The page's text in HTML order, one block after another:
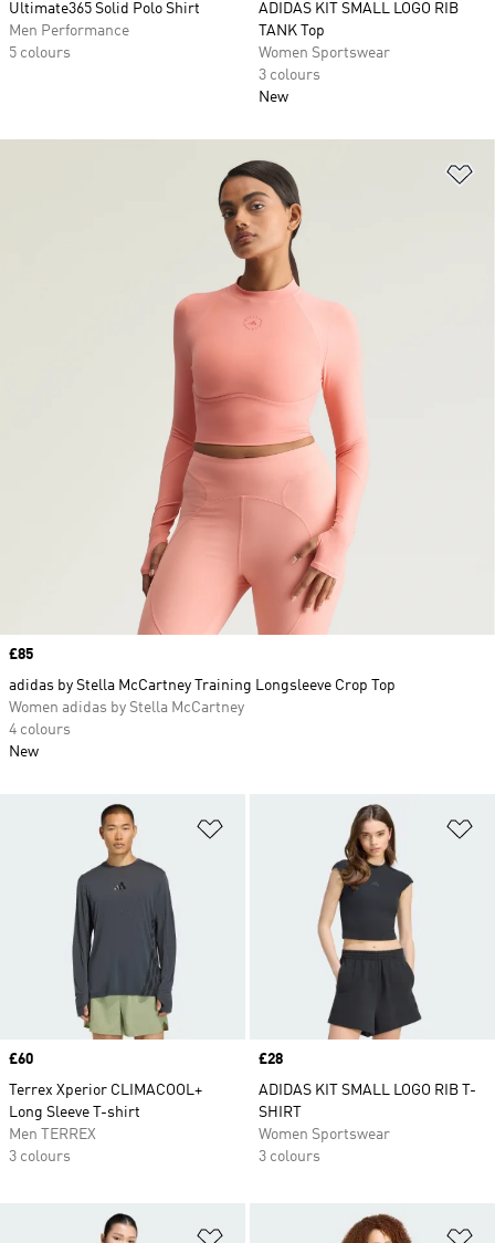
Ultimate365 Solid Polo Shirt
Men Performance
5 colours
ADIDAS KIT SMALL LOGO RIB
TANK Top
Women Sportswear
3 colours
New
Price
£60
Terrex Xperior CLIMACOOL+
Long Sleeve T-shirt
Men TERREX
3 colours
Price
£28
ADIDAS KIT SMALL LOGO RIB T-
SHIRT
Women Sportswear
3 colours
Add to Wishlist
Price
£85
adidas by Stella McCartney Training Longsleeve Crop Top
Women adidas by Stella McCartney
4 colours
New